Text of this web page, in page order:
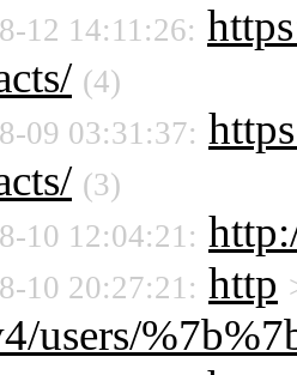
12 14:11:26:
(4)
09 03:31:37:
(3)
10 12:04:21:
10 20:27:21: http
users/